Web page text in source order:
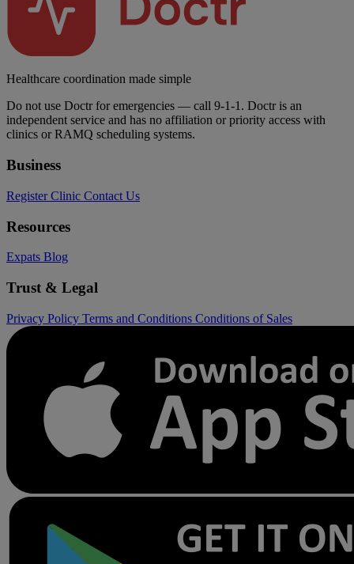
Healthcare coordination made simple
Do not use Doctr for emergencies — call 9-1-1. Doctr is an
independent service and has no affiliation or priority access with
clinics or RAMQ scheduling systems.
Business
Register Clinic Contact Us
Resources
Expats Blog
Trust & Legal
Privacy Policy Terms and Conditions Conditions of Sales